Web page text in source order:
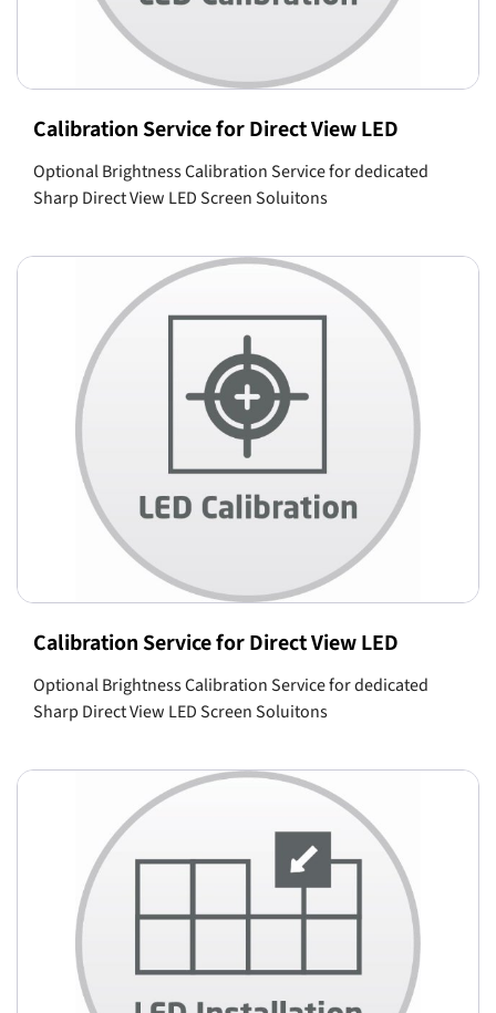
Calibration Service for Direct View LED
Optional Brightness Calibration Service for dedicated
Sharp Direct View LED Screen Soluitons
Calibration Service for Direct View LED
Optional Brightness Calibration Service for dedicated
Sharp Direct View LED Screen Soluitons